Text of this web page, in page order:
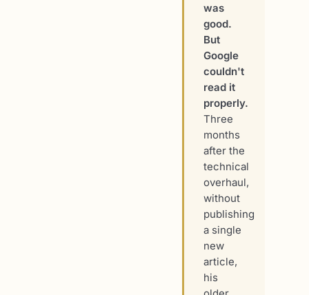
was
good.
But
Google
couldn't
read it
properly.
Three
months
after the
technical
overhaul,
without
publishing
a single
new
article,
his